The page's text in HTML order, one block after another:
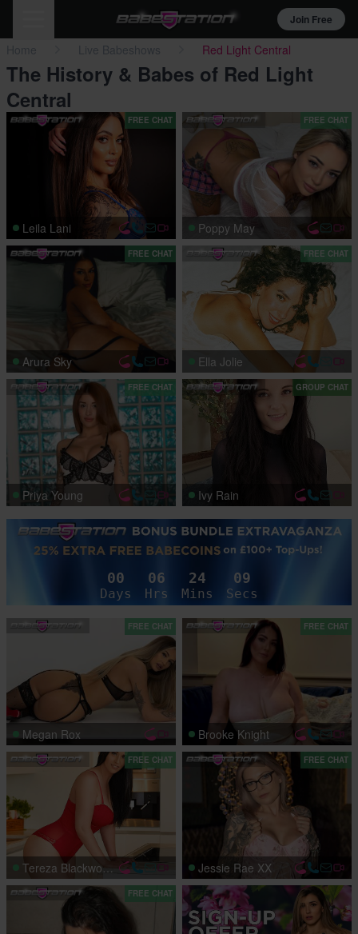
Join Free
Home Live Babeshows Red Light Central
The History & Babes of Red Light
Central
FREE CHAT
Leila Lani
FREE CHAT
Poppy May
FREE CHAT
Arura Sky
FREE CHAT
Ella Jolie
FREE CHAT
Priya Young
GROUP CHAT
Ivy Rain
00
Days
06
Hrs
24
Mins
06
Secs
FREE CHAT
Megan Rox
FREE CHAT
Brooke Knight
FREE CHAT
Tereza Blackwood
FREE CHAT
Jessie Rae XX
FREE CHAT